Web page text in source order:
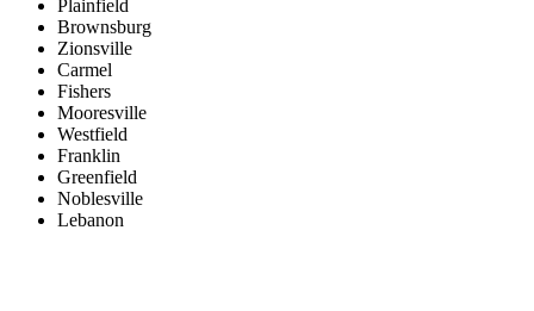
Plainfield
Brownsburg
Zionsville
Carmel
Fishers
Mooresville
Westfield
Franklin
Greenfield
Noblesville
Lebanon